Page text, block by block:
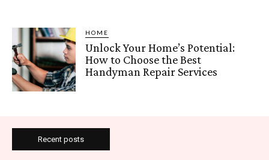
HOME
Unlock Your Home’s Potential:
How to Choose the Best
Handyman Repair Services
Recent posts